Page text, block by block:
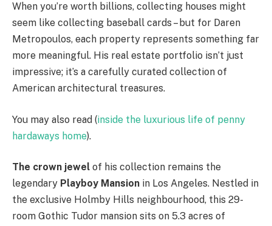
When you’re worth billions, collecting houses might
seem like collecting baseball cards – but for Daren
Metropoulos, each property represents something far
more meaningful. His real estate portfolio isn’t just
impressive; it’s a carefully curated collection of
American architectural treasures.
You may also read (inside the luxurious life of penny
hardaways home).
The crown jewel of his collection remains the
legendary Playboy Mansion in Los Angeles. Nestled in
the exclusive Holmby Hills neighbourhood, this 29-
room Gothic Tudor mansion sits on 5.3 acres of